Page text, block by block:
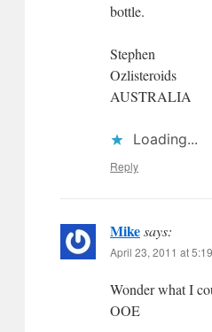
bottle.
Stephen
Ozlisteroids
AUSTRALIA
Loading...
Reply
Mikesays:
April 23, 2011 at
Wonder what I
OOE